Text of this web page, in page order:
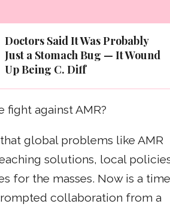
Doctors Said It Was Probably
Just a Stomach Bug — It Wound
Up Being C. Diff
fight against AMR?
global problems like AMR
solutions, local
for the masses. Now is a time
collaboration from a